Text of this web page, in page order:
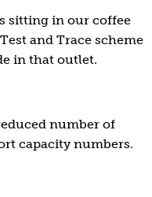
sitting in our coffee
and Trace scheme
in that outlet.
number of
capacity numbers.